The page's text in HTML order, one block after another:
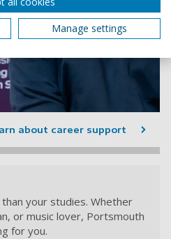
about career support
your studies. Whether
or music lover, Portsmouth
for you.
Manage settings